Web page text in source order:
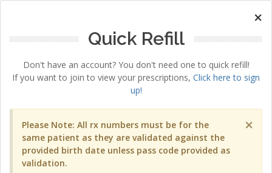
×
Quick Refill
Don't have an account? You don't need one to quick refill!
If you want to join to view your prescriptions, Click here to sign
up!
×
Please Note: All rx numbers must be for the
same patient as they are validated against the
provided birth date unless pass code provided as
validation.